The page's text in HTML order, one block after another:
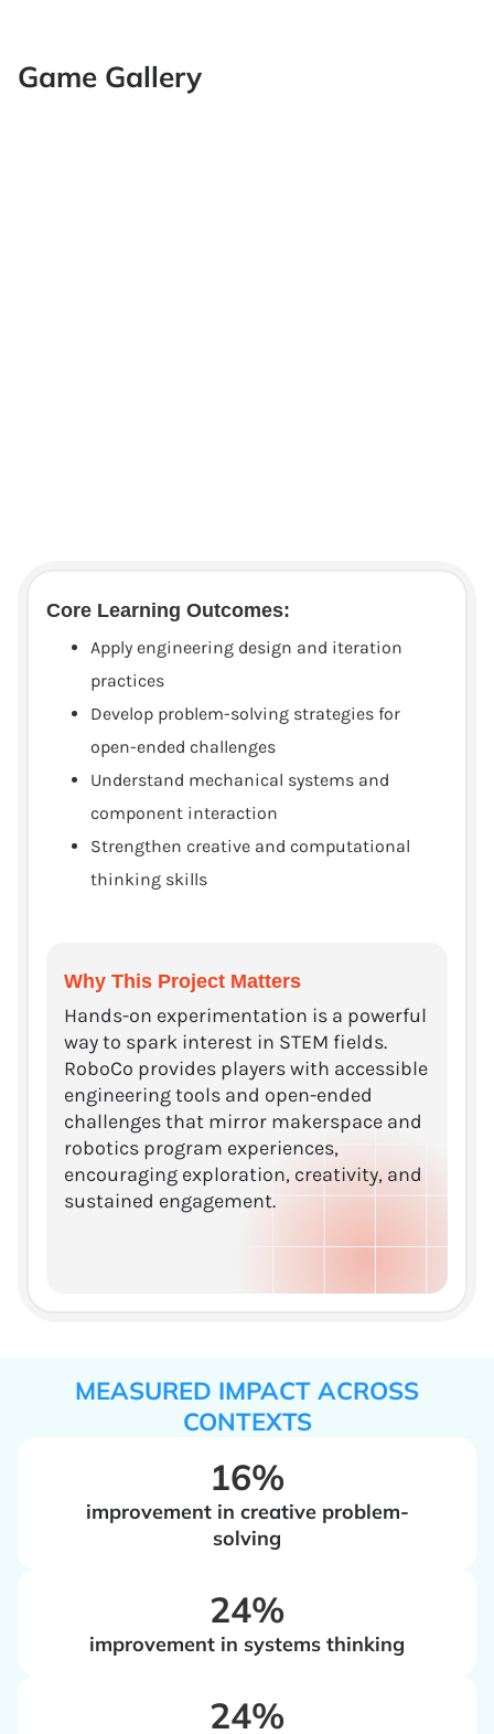
Game Gallery
Core Learning Outcomes:
Apply engineering design and iteration
practices
Develop problem-solving strategies for
open-ended challenges
Understand mechanical systems and
component interaction
Strengthen creative and computational
thinking skills
Why This Project Matters
Hands-on experimentation is a powerful
way to spark interest in STEM fields.
RoboCo provides players with accessible
engineering tools and open-ended
challenges that mirror makerspace and
robotics program experiences,
encouraging exploration, creativity, and
sustained engagement.
MEASURED IMPACT ACROSS
CONTEXTS
16%
improvement in creative problem-
solving
‍24%
improvement in systems thinking
‍24%